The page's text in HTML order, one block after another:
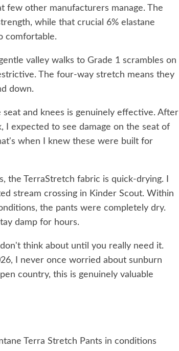
few other manufacturers manage. The
while that crucial 6% elastane
comfortable.
valley walks to Grade 1 scrambles on
The four-way stretch means they
down.
and knees is genuinely effective. After
I expected to see damage on the seat of
when I knew these were built for
the TerraStretch fabric is quick-drying. I
stream crossing in Kinder Scout. Within
the pants were completely dry.
damp for hours.
think about until you really need it.
I never once worried about sunburn
country, this is genuinely valuable
Terra Stretch Pants in conditions